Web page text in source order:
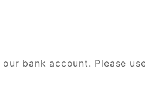
bank account. Please